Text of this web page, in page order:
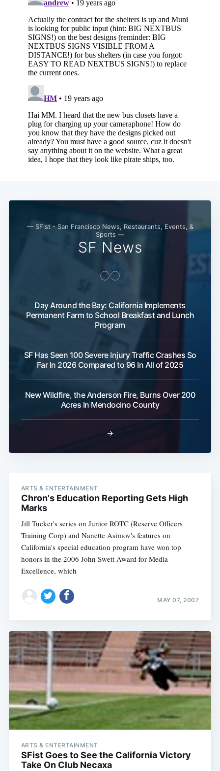
— SFist - San Francisco News, Restaurants, Events, &
Sports —
SF News
Day Around the Bay: California Implements
Permanent Farm to School Breakfast and Lunch
Program
SF Has Seen 100 Severe Injury Traffic Crashes So
Far In 2026 Compared to 96 In All of 2025
New Wildfire, the Anderson Fire, Burns Over 200
Acres In Mendocino County
→
ARTS & ENTERTAINMENT
Chron's Education Reporting Gets High
Marks
Jill Tucker's series on Junior ROTC (Reserve Officers
Training Corp) and Nanette Asimov's features on
California's special education program have won top
honors in the 2006 John Swett Award for Media
Excellence, which
MAY 07, 2007
ARTS & ENTERTAINMENT
SFist Goes to See the California Victory
Take On Club Necaxa